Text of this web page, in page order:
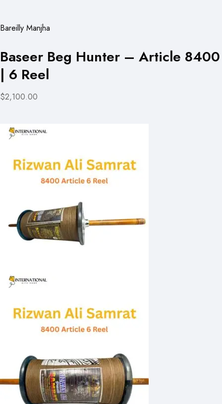
Bareilly Manjha
Baseer Beg Hunter – Article 8400
| 6 Reel
$2,100.00